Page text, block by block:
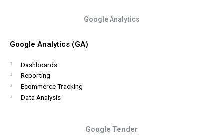
Google Analytics
Google Analytics (GA)
Dashboards
Reporting
Ecommerce Tracking
Data Analysis
Google Tender